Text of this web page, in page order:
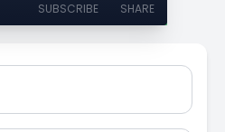
SUBSCRIBE SHARE